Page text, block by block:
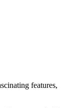
features,